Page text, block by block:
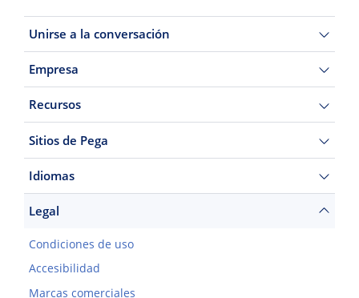
Unirse a la conversación
Empresa
Recursos
Sitios de Pega
Idiomas
Legal
Condiciones de uso
Accesibilidad
Marcas comerciales